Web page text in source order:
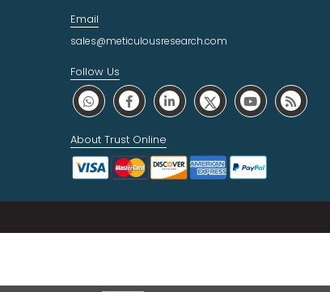
Email
sales@meticulousresearch.com
Follow Us
About Trust Online